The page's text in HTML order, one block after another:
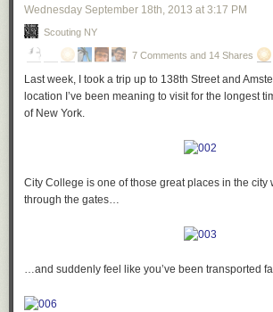
Wednesday September 18th, 2013 at 3:17 PM
Scouting NY
7 Comments and 14 Shares
Last week, I took a trip up to 138th Street and
location I’ve been meaning to visit for the longest
of New York.
City College is one of those great places in the city
through the gates…
…and suddenly feel like you’ve been transported